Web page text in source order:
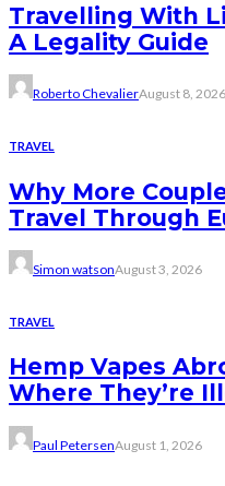
Travelling With
A Legality Guide
Roberto ChevalierAugust 8, 2026
TRAVEL
Why More
Travel Through
Simon watsonAugust 3, 2026
TRAVEL
Hemp Vapes
Where They’re
Paul PetersenAugust 1, 2026